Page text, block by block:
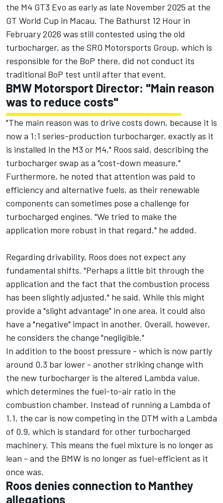
the M4 GT3 Evo as early as late November 2025 at the
GT World Cup in Macau. The Bathurst 12 Hour in
February 2026 was still contested using the old
turbocharger, as the SRO Motorsports Group, which is
responsible for the BoP there, did not conduct its
traditional BoP test until after that event.
BMW Motorsport Director: "Main reason
was to reduce costs"
"The main reason was to drive costs down, because it is
now a 1:1 series-production turbocharger, exactly as it
is installed in the M3 or M4," Roos said, describing the
turbocharger swap as a "cost-down measure."
Furthermore, he noted that attention was paid to
efficiency and alternative fuels, as their renewable
components can sometimes pose a challenge for
turbocharged engines. "We tried to make the
application more robust in that regard," he added.
Regarding drivability, Roos does not expect any
fundamental shifts. "Perhaps a little bit through the
application and the fact that the combustion process
has been slightly adjusted," he said. While this might
provide a "slight advantage" in one area, it could also
have a "negative" impact in another. Overall, however,
he considers the change "negligible."
In addition to the boost pressure - which is now partly
around 0.3 bar lower - another striking change with
the new turbocharger is the altered Lambda value,
which determines the fuel-to-air ratio in the
combustion chamber. Instead of running a Lambda of
1.1, the car is now competing in the DTM with a Lambda
of 0.9, which is standard for other turbocharged
machinery. This means the fuel mixture is no longer as
lean - and the BMW is no longer as fuel-efficient as it
once was.
Roos denies connection to Manthey
allegations